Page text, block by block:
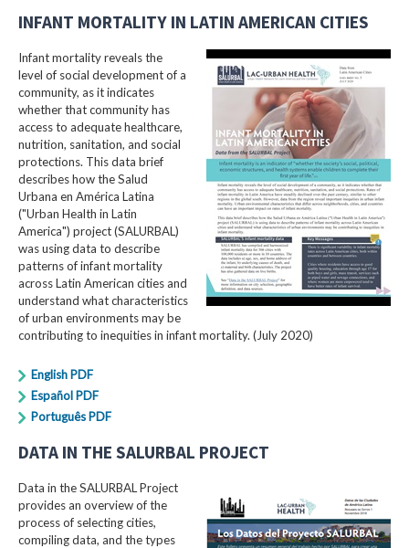
INFANT MORTALITY IN LATIN AMERICAN CITIES
Infant mortality reveals the
level of social development of a
community, as it indicates
whether that community has
access to adequate healthcare,
nutrition, sanitation, and social
protections. This data brief
describes how the Salud
Urbana en América Latina
("Urban Health in Latin
America") project (SALURBAL)
was using data to describe
patterns of infant mortality
across Latin American cities and
understand what characteristics
of urban environments may be
contributing to inequities in infant mortality. (July 2020)
English PDF
Español PDF
Português PDF
DATA IN THE SALURBAL PROJECT
Data in the SALURBAL Project
provides an overview of the
process of selecting cities,
compiling data, and the types